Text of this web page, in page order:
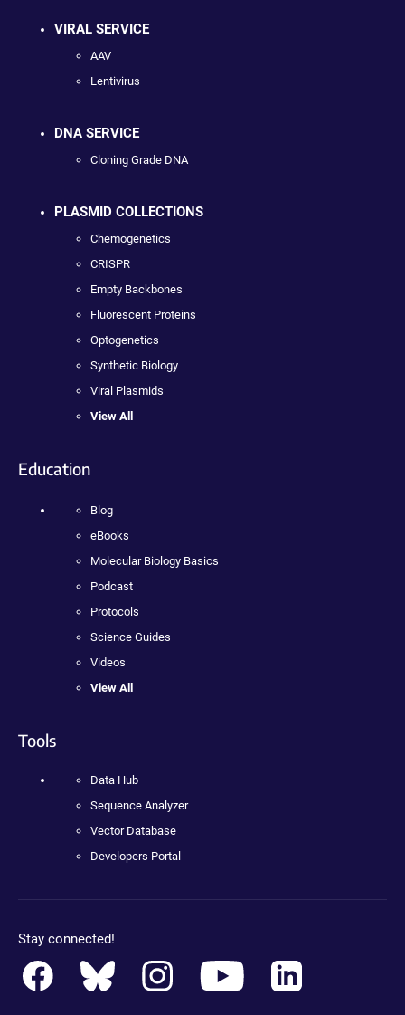
VIRAL SERVICE
AAV
Lentivirus
DNA SERVICE
Cloning Grade DNA
PLASMID COLLECTIONS
Chemogenetics
CRISPR
Empty Backbones
Fluorescent Proteins
Optogenetics
Synthetic Biology
Viral Plasmids
View All
Education
Blog
eBooks
Molecular Biology Basics
Podcast
Protocols
Science Guides
Videos
View All
Tools
Data Hub
Sequence Analyzer
Vector Database
Developers Portal
Stay connected!